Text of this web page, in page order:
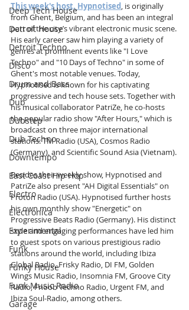
Deep Tech House
Detroit House
Detroit Techno
Disco
Drum and Bass
Dub
Dubstep
Dub Techno
Downtempo
East Coast Hip Hop
Electro
Electronica
Experimental
Funk
Funky House
Funk Music Radio
Garage
This week's host, Hypnotised, is originally
from Ghent, Belgium, and has been an integral
part of the city’s vibrant electronic music scene.
His early career saw him playing a variety of
genres at prominent events like "I Love
Techno" and "10 Days of Techno" in some of
Ghent's most notable venues. Today,
Hypnotised is known for his captivating
progressive and tech house sets. Together with
his musical collaborator PatriZe, he co-hosts
the popular radio show "After Hours," which is
broadcast on three major international
stations: TM Radio (USA), Cosmos Radio
(Germany), and Scientific Sound Asia (Vietnam).
Besides their weekly show, Hypnotised and
PatriZe also present "AH Digital Essentials" on
Proton Radio (USA). Hypnotised further hosts
his own monthly show "Energetic" on
Progressive Beats Radio (Germany). His distinct
style and engaging performances have led him
to guest spots on various prestigious radio
stations around the world, including Ibiza
Global Radio, Frisky Radio, DI FM, Golden
Wings Music Radio, Insomnia FM, Groove City
Radio, Fnoob Techno Radio, Urgent FM, and
Ibiza Soul-Radio, among others.